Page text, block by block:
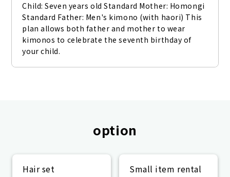
Child: Seven years old Standard Mother: Homongi
Standard Father: Men's kimono (with haori) This
plan allows both father and mother to wear
kimonos to celebrate the seventh birthday of
your child.
option
Hair set Small item rental